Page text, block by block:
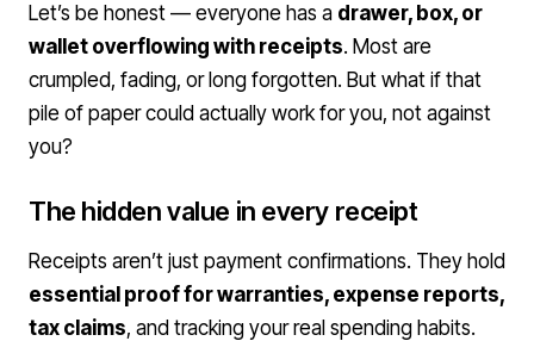
Let’s be honest — everyone has a drawer, box, or
wallet overflowing with receipts. Most are
crumpled, fading, or long forgotten. But what if that
pile of paper could actually work for you, not against
you?
The hidden value in every receipt
Receipts aren’t just payment confirmations. They hold
essential proof for warranties, expense reports,
tax claims, and tracking your real spending habits.